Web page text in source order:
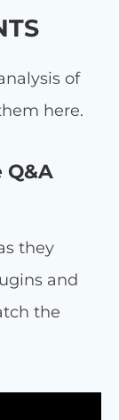
of
here.
Q&A
they
and
the